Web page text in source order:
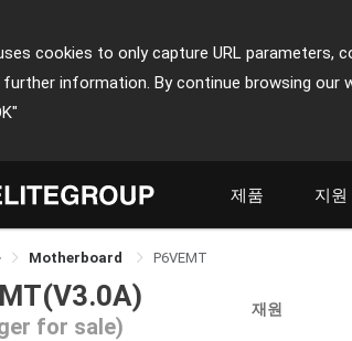
cookies to only capture URL parameters,
information. By continue browsing our
제품 지원
Motherboard P6VEMT
for sale)
재원